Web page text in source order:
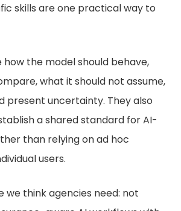
skills are one practical way to
how the model should behave,
what it should not assume,
present uncertainty. They also
a shared standard for AI-
than relying on ad hoc
users.
we think agencies need: not